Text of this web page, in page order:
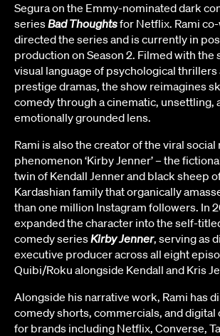
Segura on the Emmy-nominated dark
seriesBad Thoughtsfor Netflix. Rami
directed the series and is currently in
production on Season 2. Filmed with the
visual language of psychological thrillers
prestige dramas, the show reimagines
comedy through a cinematic, unsettling,
emotionally grounded lens.
Rami is also the creator of the viral social
phenomenon ‘Kirby Jenner’ – the
twin of Kendall Jenner and black sheep
Kardashian family that organically
than one million Instagram followers. In
expanded the character into the self-
comedy seriesKirby Jenner, serving as
executive producer across all eight
Quibi/Roku alongside Kendall and Kris
Alongside his narrative work, Rami has
comedy shorts, commercials, and digital
for brands including Netflix, Converse,